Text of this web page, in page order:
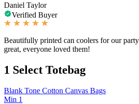
Daniel Taylor
Verified Buyer
Beautifully printed can coolers for our
great, everyone loved them!
1 Select Totebag
Blank Tone Cotton Canvas Bags
Min 1